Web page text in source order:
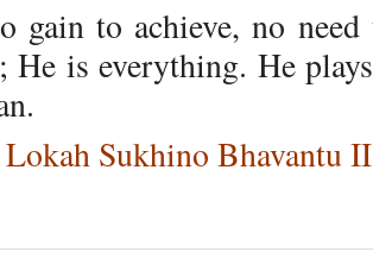
gain to achieve, no
He is everything. He
Sukhino Bhavantu II